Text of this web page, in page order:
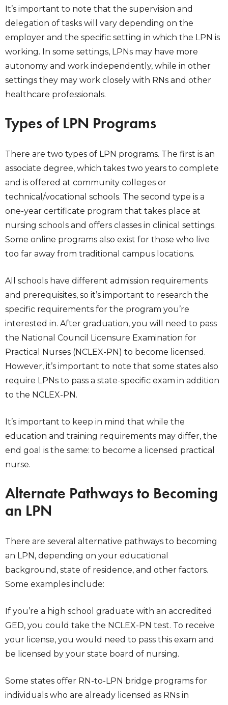
It’s important to note that the supervision and
delegation of tasks will vary depending on the
employer and the specific setting in which the LPN is
working. In some settings, LPNs may have more
autonomy and work independently, while in other
settings they may work closely with RNs and other
healthcare professionals.
Types of LPN Programs
There are two types of LPN programs. The first is an
associate degree, which takes two years to complete
and is offered at community colleges or
technical/vocational schools. The second type is a
one-year certificate program that takes place at
nursing schools and offers classes in clinical settings.
Some online programs also exist for those who live
too far away from traditional campus locations.
All schools have different admission requirements
and prerequisites, so it’s important to research the
specific requirements for the program you’re
interested in. After graduation, you will need to pass
the National Council Licensure Examination for
Practical Nurses (NCLEX-PN) to become licensed.
However, it’s important to note that some states also
require LPNs to pass a state-specific exam in addition
to the NCLEX-PN.
It’s important to keep in mind that while the
education and training requirements may differ, the
end goal is the same: to become a licensed practical
nurse.
Alternate Pathways to Becoming
an LPN
There are several alternative pathways to becoming
an LPN, depending on your educational
background, state of residence, and other factors.
Some examples include:
If you’re a high school graduate with an accredited
GED, you could take the NCLEX-PN test. To receive
your license, you would need to pass this exam and
be licensed by your state board of nursing.
Some states offer RN-to-LPN bridge programs for
individuals who are already licensed as RNs in